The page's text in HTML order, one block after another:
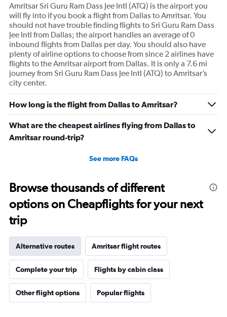
Amritsar Sri Guru Ram Dass Jee Intl (ATQ) is the airport you
will fly into if you book a flight from Dallas to Amritsar. You
should not have trouble finding flights to Sri Guru Ram Dass
Jee Intl from Dallas; the airport handles an average of 0
inbound flights from Dallas per day. You should also have
plenty of airline options to choose from since 2 airlines have
flights to the Amritsar airport from Dallas. It is only a 7.6 mi
journey from Sri Guru Ram Dass Jee Intl (ATQ) to Amritsar’s
city center.
How long is the flight from Dallas to Amritsar?
What are the cheapest airlines flying from Dallas to
Amritsar round-trip?
See more FAQs
Browse thousands of different
options on Cheapflights for your next
trip
Alternative routes Amritsar flight routes
Complete your trip Flights by cabin class
Other flight options Popular flights